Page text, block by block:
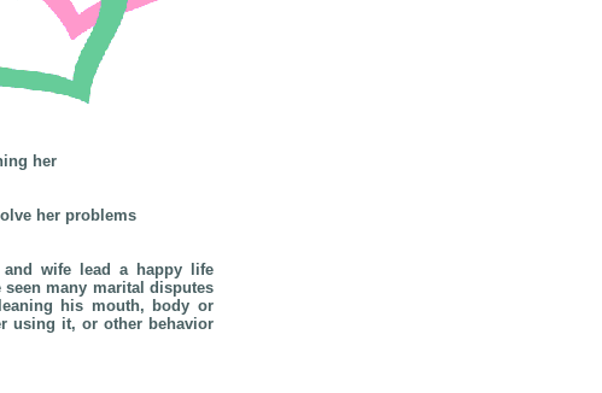
her
her problems
wife lead a happy life
seen many marital disputes
his mouth, body or
using it, or other behavior